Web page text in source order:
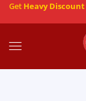
Get Heavy Discount